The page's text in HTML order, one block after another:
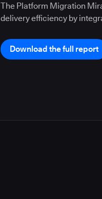
The Platform Migration
delivery efficiency by
Download the full report